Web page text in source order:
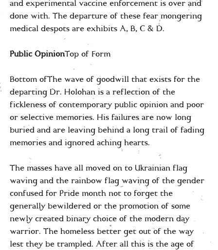
and experimental vaccine enforcement is over and
done with. The departure of these fear mongering
medical despots are exhibits A, B, C & D.
Public OpinionTop of Form
Bottom ofThe wave of goodwill that exists for the
departing Dr. Holohan is a reflection of the
fickleness of contemporary public opinion and poor
or selective memories. His failures are now long
buried and are leaving behind a long trail of fading
memories and ignored aching hearts.
The masses have all moved on to Ukrainian flag
waving and the rainbow flag waving of the gender
confused for Pride month not to forget the
generally bewildered or the promotion of some
newly created binary choice of the modern day
warrior. The homeless better get out of the way
lest they be trampled. After all this is the age of